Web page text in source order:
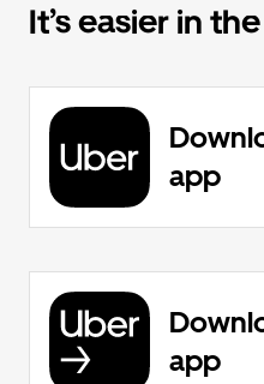
It’s easier in
app
app